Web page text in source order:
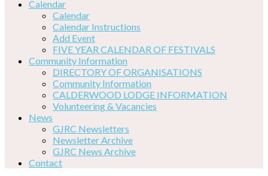
Calendar
Calendar
Calendar Instructions
Add Event
FIVE YEAR CALENDAR OF FESTIVALS
Community Information
DIRECTORY OF ORGANISATIONS
Community Information
CALDERWOOD LODGE INFORMATION
Volunteering & Vacancies
News
GJRC Newsletters
Newsletter Archive
GJRC News Archive
Contact